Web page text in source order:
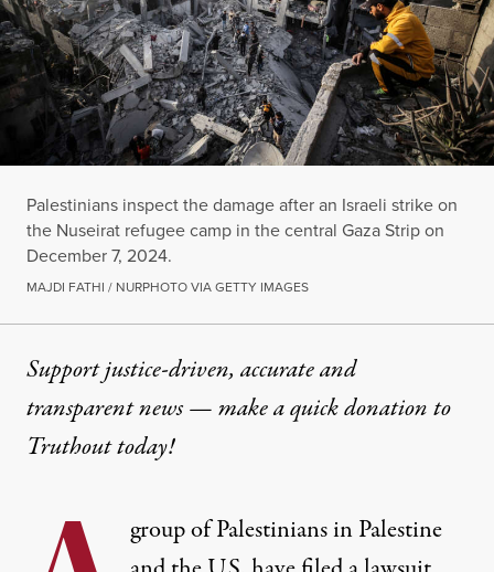
Palestinians inspect the damage after an Israeli strike on
the Nuseirat refugee camp in the central Gaza Strip on
December 7, 2024.
MAJDI FATHI / NURPHOTO VIA GETTY IMAGES
Support justice-driven, accurate and
transparent news — make aquick donationto
Truthout today!
group of Palestinians in Palestine